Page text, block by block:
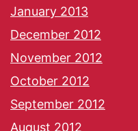
January 2013
December 2012
November 2012
October 2012
September 2012
August 2012